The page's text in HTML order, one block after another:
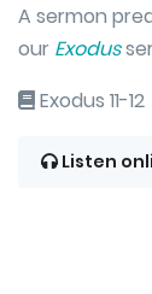
A sermon
our Exodus
Exodus 11-12
Listen